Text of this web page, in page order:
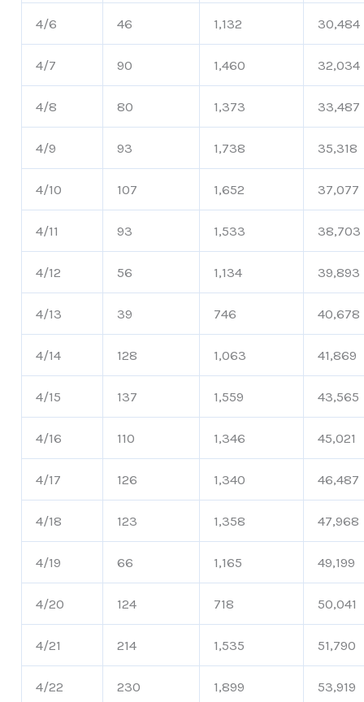
4/6 46 1,132 30,484
4/7 90 1,460 32,034
4/8 80 1,373 33,487
4/9 93 1,738 35,318
4/10 107 1,652 37,077
4/11 93 1,533 38,703
4/12 56 1,134 39,893
4/13 39 746 40,678
4/14 128 1,063 41,869
4/15 137 1,559 43,565
4/16 110 1,346 45,021
4/17 126 1,340 46,487
4/18 123 1,358 47,968
4/19 66 1,165 49,199
4/20 124 718 50,041
4/21 214 1,535 51,790
4/22 230 1,899 53,919